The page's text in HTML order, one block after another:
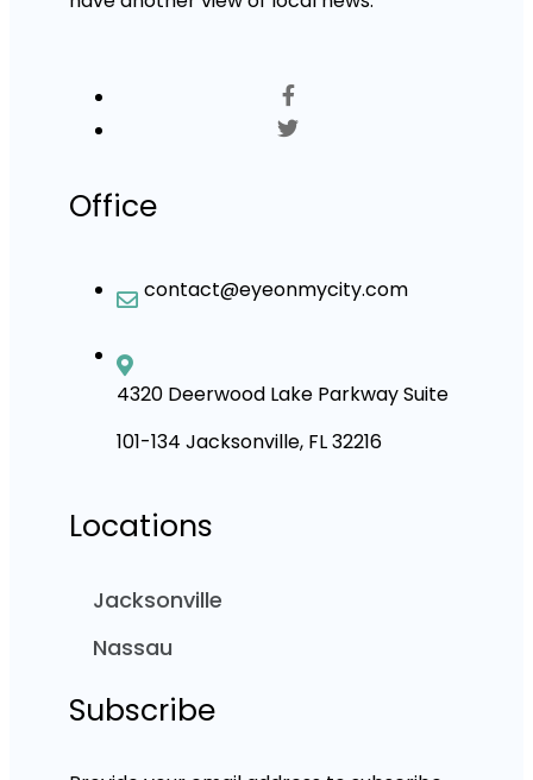
Office
contact@eyeonmycity.com
4320 Deerwood Lake Parkway Suite
101-134 Jacksonville, FL 32216
Locations
Jacksonville
Nassau
Subscribe